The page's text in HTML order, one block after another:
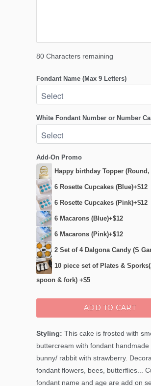
80 Characters remaining
Fondant Name (Max 9 Letters)
White Fondant Number or Number
Add-On Promo
Happy birthday Topper
6 Rosette Cupcakes (Blue)+$12
6 Rosette Cupcakes (Pink)+$12
6 Macarons (Blue)+$12
6 Macarons (Pink)+$12
2 Set of 4 Dalgona Candy (S
10 piece set of Plates &
spoon & fork) +$5
ADD TO CART
Styling: This cake is frosted with
buttercream with fondant handmade
bunny/ rabbit with strawberry.
fondant flowers, bees, butterflies...
fondant name and age are add on